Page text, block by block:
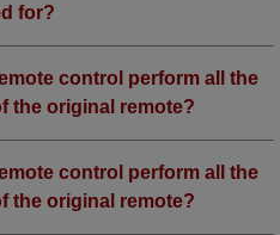
for?
control perform all the
the original remote?
control perform all the
the original remote?